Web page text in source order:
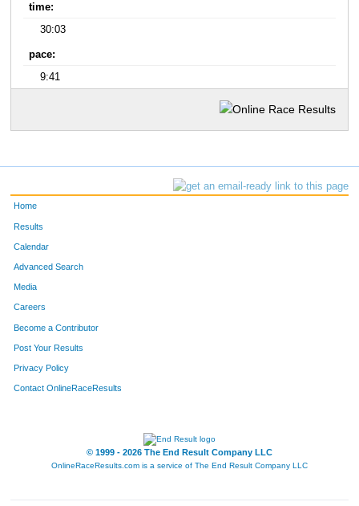
time:
30:03
pace:
9:41
Home
Results
Calendar
Advanced Search
Media
Careers
Become a Contributor
Post Your Results
Privacy Policy
Contact OnlineRaceResults
© 1999 - 2026 The End Result Company LLC
OnlineRaceResults.com is a service of The End Result Company LLC